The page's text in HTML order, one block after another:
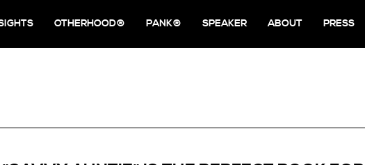
OTHERHOOD® PANK® SPEAKER ABOUT PRESS